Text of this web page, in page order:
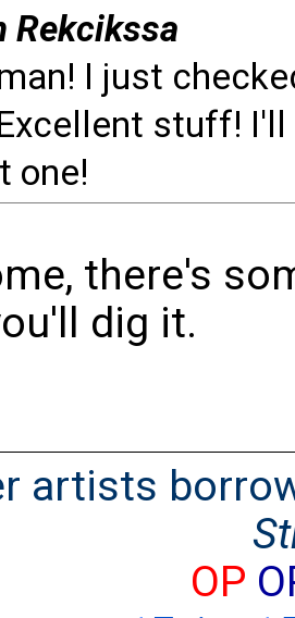
Rekcikssa
I just
stuff!
one!
there's
dig it.
artists
OP